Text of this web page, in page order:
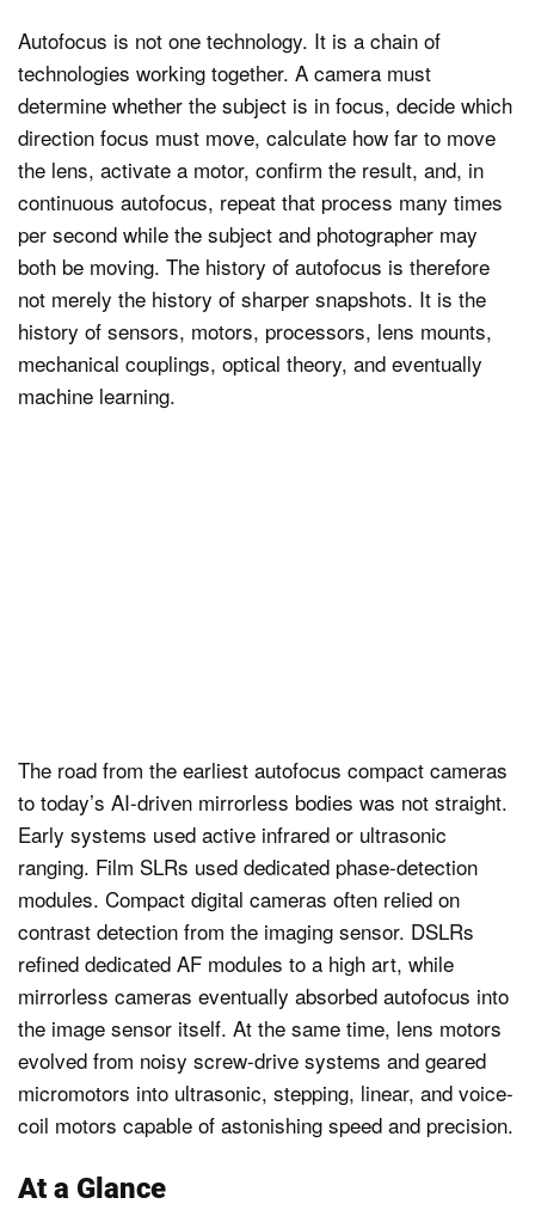
Autofocus is not one technology. It is a chain of
technologies working together. A camera must
determine whether the subject is in focus, decide which
direction focus must move, calculate how far to move
the lens, activate a motor, confirm the result, and, in
continuous autofocus, repeat that process many times
per second while the subject and photographer may
both be moving. The history of autofocus is therefore
not merely the history of sharper snapshots. It is the
history of sensors, motors, processors, lens mounts,
mechanical couplings, optical theory, and eventually
machine learning.
The road from the earliest autofocus compact cameras
to today’s AI-driven mirrorless bodies was not straight.
Early systems used active infrared or ultrasonic
ranging. Film SLRs used dedicated phase-detection
modules. Compact digital cameras often relied on
contrast detection from the imaging sensor. DSLRs
refined dedicated AF modules to a high art, while
mirrorless cameras eventually absorbed autofocus into
the image sensor itself. At the same time, lens motors
evolved from noisy screw-drive systems and geared
micromotors into ultrasonic, stepping, linear, and voice-
coil motors capable of astonishing speed and precision.
At a Glance